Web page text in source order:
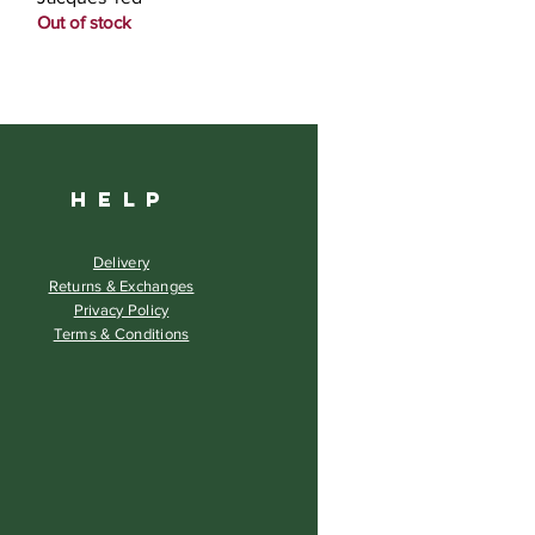
Out of stock
HELP
Delivery
Returns & Exchanges
Privacy Policy
Terms & Conditions